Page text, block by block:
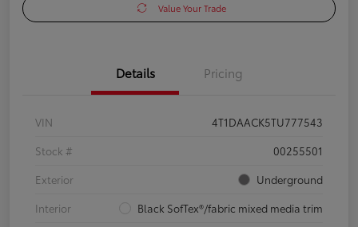
Value Your Trade
Details Pricing
VIN
4T1DAACK5TU777543
Stock #
00255501
Exterior
Underground
Interior
Black SofTex®/fabric mixed media trim